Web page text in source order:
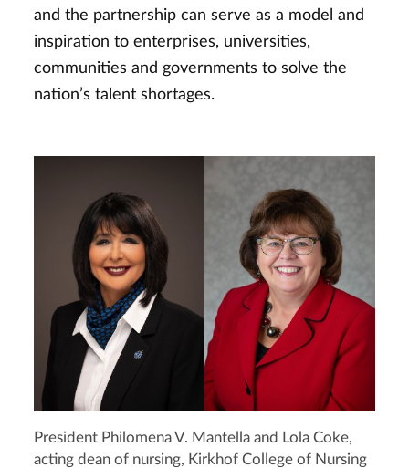
and the partnership can serve as a model and
inspiration to enterprises, universities,
communities and governments to solve the
nation’s talent shortages.
President Philomena V. Mantella and Lola Coke,
acting dean of nursing, Kirkhof College of Nursing